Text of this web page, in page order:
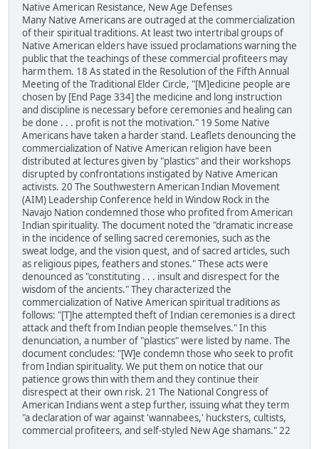
Native American Resistance, New Age Defenses
Many Native Americans are outraged at the commercialization
of their spiritual traditions. At least two intertribal groups of
Native American elders have issued proclamations warning the
public that the teachings of these commercial profiteers may
harm them. 18 As stated in the Resolution of the Fifth Annual
Meeting of the Traditional Elder Circle, "[M]edicine people are
chosen by [End Page 334] the medicine and long instruction
and discipline is necessary before ceremonies and healing can
be done . . . profit is not the motivation." 19 Some Native
Americans have taken a harder stand. Leaflets denouncing the
commercialization of Native American religion have been
distributed at lectures given by "plastics" and their workshops
disrupted by confrontations instigated by Native American
activists. 20 The Southwestern American Indian Movement
(AIM) Leadership Conference held in Window Rock in the
Navajo Nation condemned those who profited from American
Indian spirituality. The document noted the "dramatic increase
in the incidence of selling sacred ceremonies, such as the
sweat lodge, and the vision quest, and of sacred articles, such
as religious pipes, feathers and stones." These acts were
denounced as "constituting . . . insult and disrespect for the
wisdom of the ancients." They characterized the
commercialization of Native American spiritual traditions as
follows: "[T]he attempted theft of Indian ceremonies is a direct
attack and theft from Indian people themselves." In this
denunciation, a number of "plastics" were listed by name. The
document concludes: "[W]e condemn those who seek to profit
from Indian spirituality. We put them on notice that our
patience grows thin with them and they continue their
disrespect at their own risk. 21 The National Congress of
American Indians went a step further, issuing what they term
"a declaration of war against 'wannabees,' hucksters, cultists,
commercial profiteers, and self-styled New Age shamans." 22